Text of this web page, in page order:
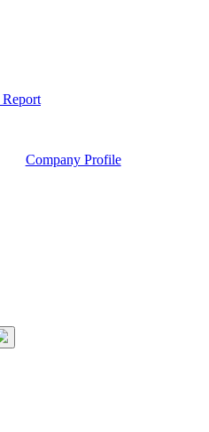
Company Profile